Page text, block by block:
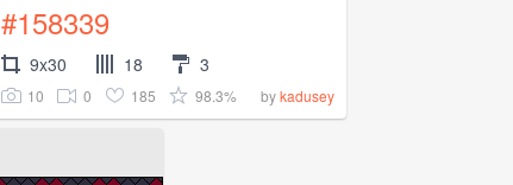
#158339
9x30 18 3
10 0 185 98.3% bykadusey